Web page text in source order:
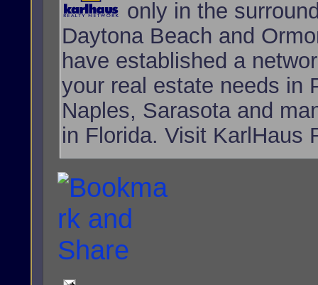
only in the
Daytona Beach and
have established a
your real estate needs in
Naples, Sarasota and
in Florida. Visit KarlHaus